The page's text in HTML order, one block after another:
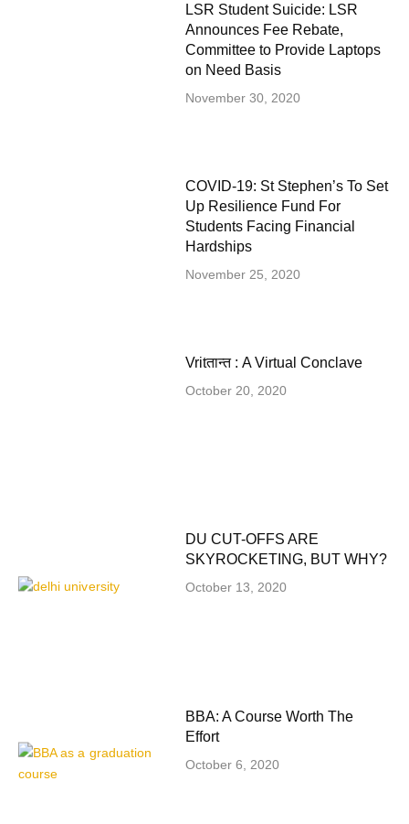
LSR Student Suicide: LSR
Announces Fee Rebate,
Committee to Provide Laptops
on Need Basis
November 30, 2020
COVID-19: St Stephen’s To Set
Up Resilience Fund For
Students Facing Financial
Hardships
November 25, 2020
Vritतान्त : A Virtual Conclave
October 20, 2020
DU CUT-OFFS ARE
SKYROCKETING, BUT WHY?
October 13, 2020
BBA: A Course Worth The
Effort
October 6, 2020